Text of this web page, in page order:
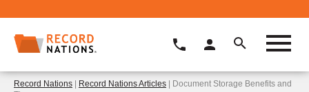
Record Nations | Record Nations Articles | Document Storage Benefits and